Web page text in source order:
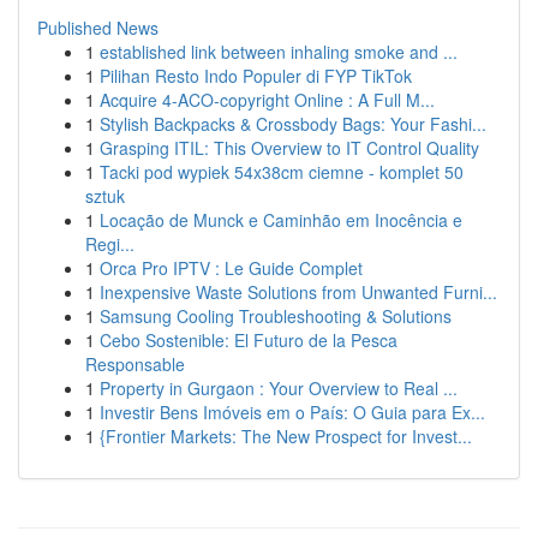
Published News
1 established link between inhaling smoke and ...
1 Pilihan Resto Indo Populer di FYP TikTok
1 Acquire 4-ACO-copyright Online : A Full M...
1 Stylish Backpacks & Crossbody Bags: Your Fashi...
1 Grasping ITIL: This Overview to IT Control Quality
1 Tacki pod wypiek 54x38cm ciemne - komplet 50
sztuk
1 Locação de Munck e Caminhão em Inocência e
Regi...
1 Orca Pro IPTV : Le Guide Complet
1 Inexpensive Waste Solutions from Unwanted Furni...
1 Samsung Cooling Troubleshooting & Solutions
1 Cebo Sostenible: El Futuro de la Pesca
Responsable
1 Property in Gurgaon : Your Overview to Real ...
1 Investir Bens Imóveis em o País: O Guia para Ex...
1 {Frontier Markets: The New Prospect for Invest...